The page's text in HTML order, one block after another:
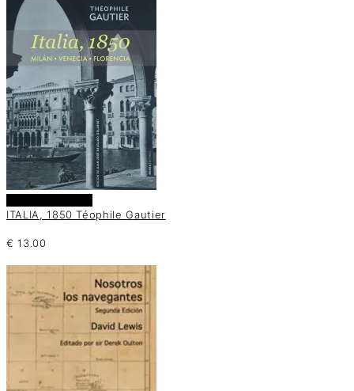
ITALIA, 1850 Téophile Gautier
€ 13.00